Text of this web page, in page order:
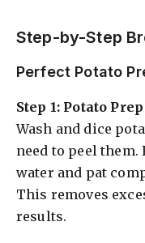
Step-by-Step
Perfect Potato
Step 1: Potato
Wash and dice
need to peel
water and pat
This removes
results.